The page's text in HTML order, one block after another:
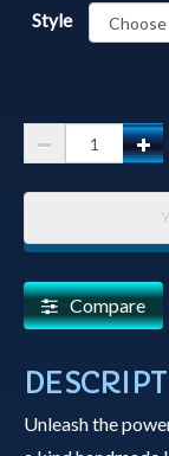
Style
Spirit
Chain
Queen
quantity
Compare
Unleash the